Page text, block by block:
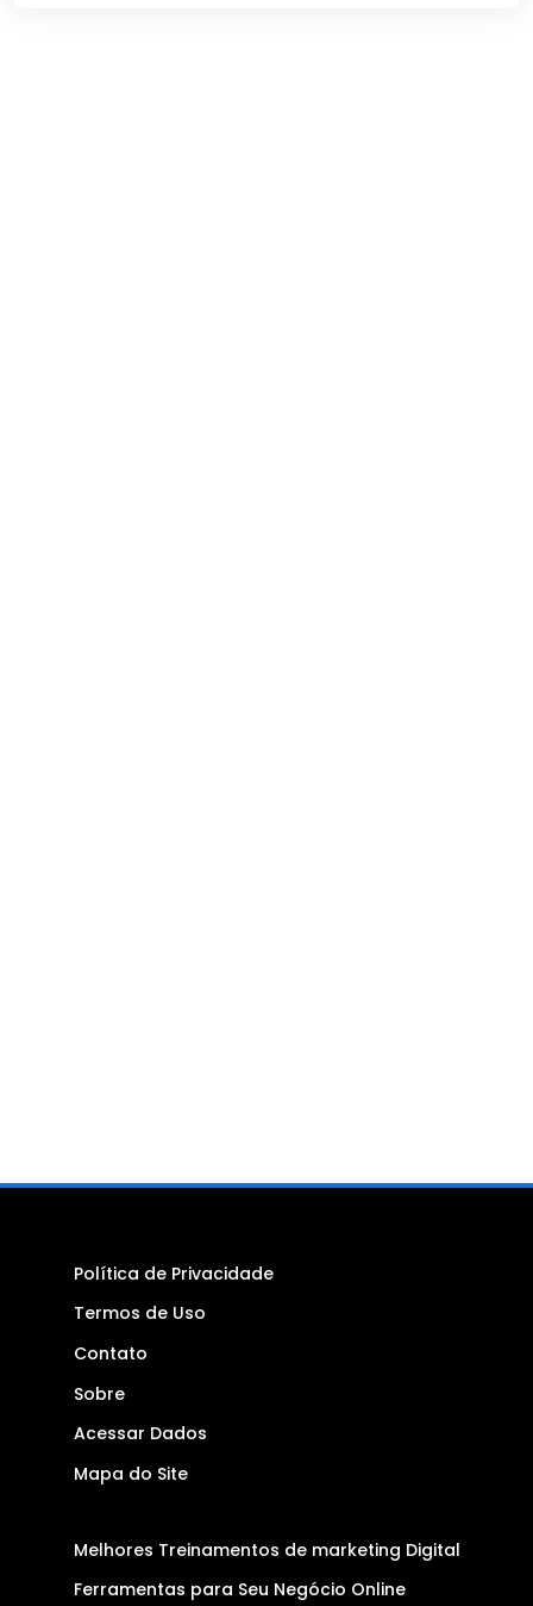
Política de Privacidade
Termos de Uso
Contato
Sobre
Acessar Dados
Mapa do Site
Melhores Treinamentos de marketing Digital
Ferramentas para Seu Negócio Online